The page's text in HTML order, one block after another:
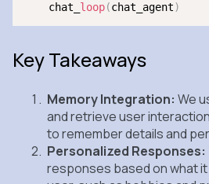
    chat_
loop(chat_agent)
Key Takeaways
Memory Integration: We
and retrieve user
to remember details and
Personalized Responses:
responses based on what